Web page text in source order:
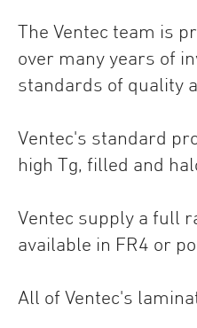
The Ventec team is
over many years of
standards of quality
Ventec's standard
high Tg, filled and
Ventec supply a full
available in FR4 or
All of Ventec's